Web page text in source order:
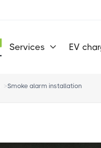
Services  EV
>Smoke alarm installation